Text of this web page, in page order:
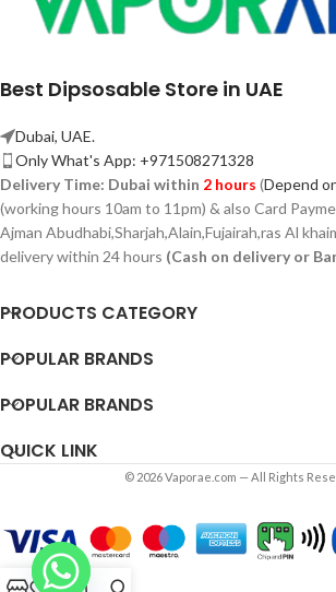
Best Dipsosable Store in UAE
Dubai, UAE.
Only What's App: +971508271328
Delivery Time: Dubai within 2 hours (Depend
(working hours 10am to 11pm) & also Card
Ajman Abudhabi,Sharjah,Alain,Fujairah,ras Al
delivery within 24 hours (Cash on delivery or
PRODUCTS CATEGORY
POPULAR BRANDS
POPULAR BRANDS
QUICK LINK
© 2026 Vaporae.com — All Rights